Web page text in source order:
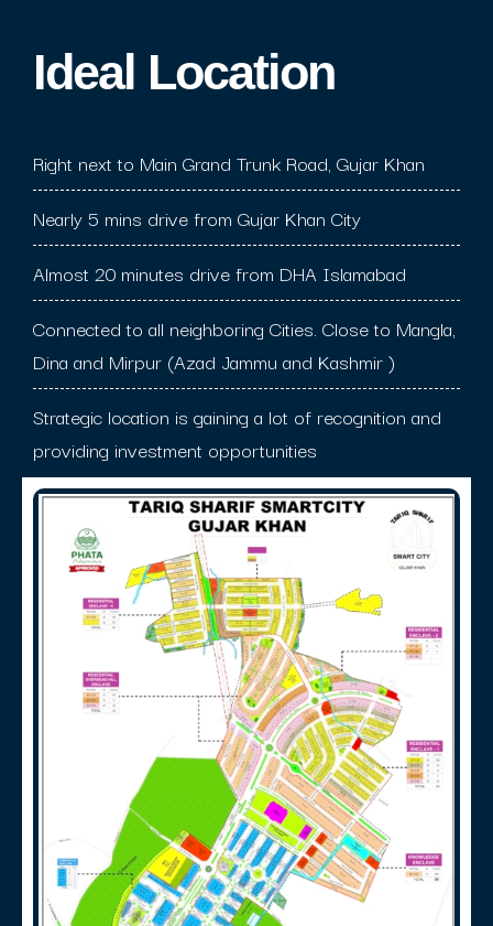
Ideal Location​
Right next to Main Grand Trunk Road, Gujar Khan
Nearly 5 mins drive from Gujar Khan City
Almost 20 minutes drive from DHA Islamabad
Connected to all neighboring Cities. Close to Mangla,
Dina and Mirpur (Azad Jammu and Kashmir )
Strategic location is gaining a lot of recognition and
providing investment opportunities